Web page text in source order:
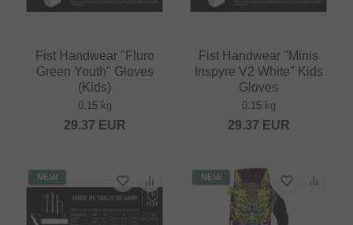
Fist Handwear "Fluro
Green Youth" Gloves
(Kids)
0.15 kg
29.37 EUR
Fist Handwear "Minis
Inspyre V2 White" Kids
Gloves
0.15 kg
29.37 EUR
NEW NEW